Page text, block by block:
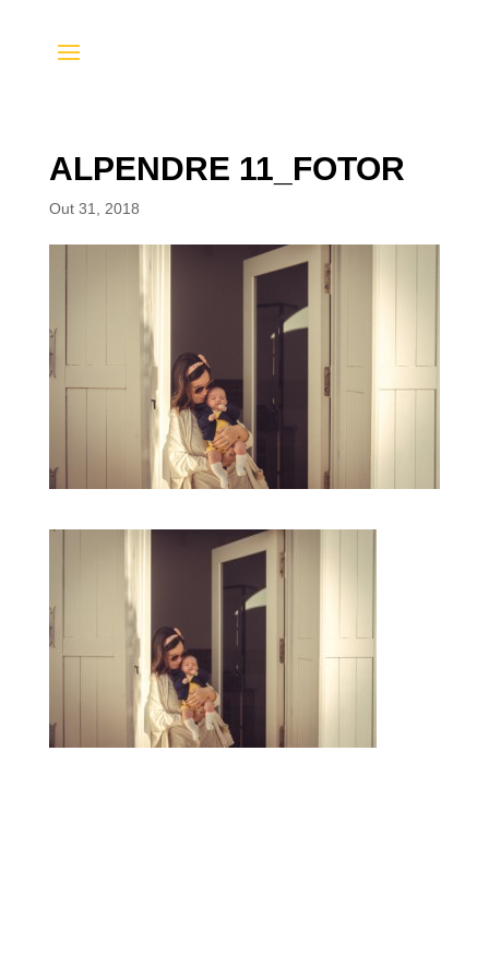
ALPENDRE 11_FOTOR
Out 31, 2018